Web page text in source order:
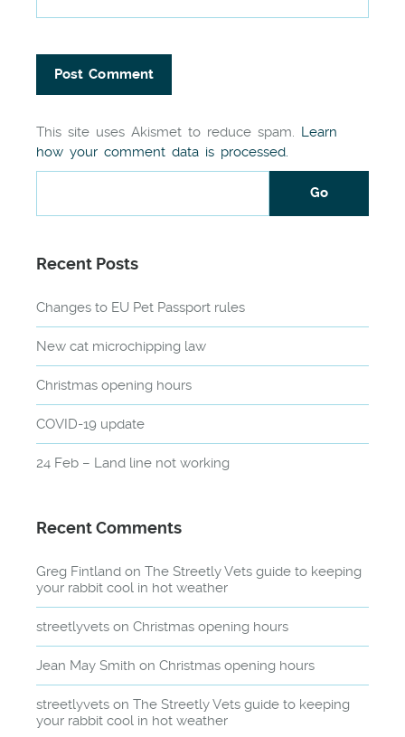
This site uses Akismet to reduce spam. Learn
how your comment data is processed.
Recent Posts
Changes to EU Pet Passport rules
New cat microchipping law
Christmas opening hours
COVID-19 update
24 Feb – Land line not working
Recent Comments
Greg Fintland on The Streetly Vets guide to keeping
your rabbit cool in hot weather
streetlyvets on Christmas opening hours
Jean May Smith on Christmas opening hours
streetlyvets on The Streetly Vets guide to keeping
your rabbit cool in hot weather